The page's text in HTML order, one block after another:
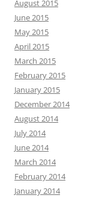
August 2015
June 2015
May 2015
April 2015
March 2015
February 2015
January 2015
December 2014
August 2014
July 2014
June 2014
March 2014
February 2014
January 2014